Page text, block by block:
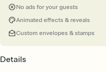
No ads for your guests
Animated effects & reveals
Custom envelopes & stamps
Details